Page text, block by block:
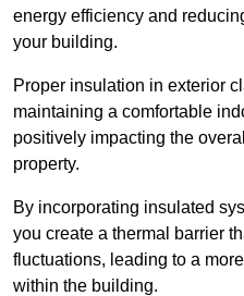
energy efficiency and
your building.
Proper insulation in exterior
maintaining a comfortable
positively impacting the
property.
By incorporating insulated
you create a thermal barrier
fluctuations, leading to a
within the building.